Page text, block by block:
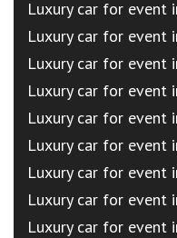
Luxury car for event
Luxury car for event
Luxury car for event
Luxury car for event
Luxury car for event
Luxury car for event
Luxury car for event
Luxury car for event
Luxury car for event